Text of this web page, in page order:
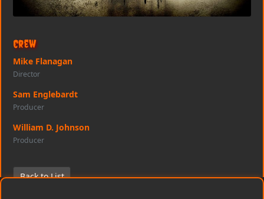
Crew
Mike Flanagan
Director
Sam Englebardt
Producer
William D. Johnson
Producer
Back to List